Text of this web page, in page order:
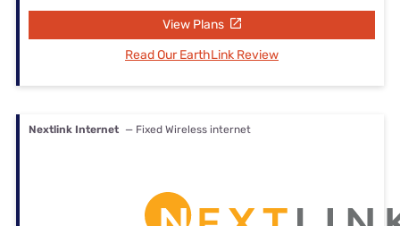
View Plans
Read Our EarthLink Review
Nextlink Internet — Fixed Wireless internet